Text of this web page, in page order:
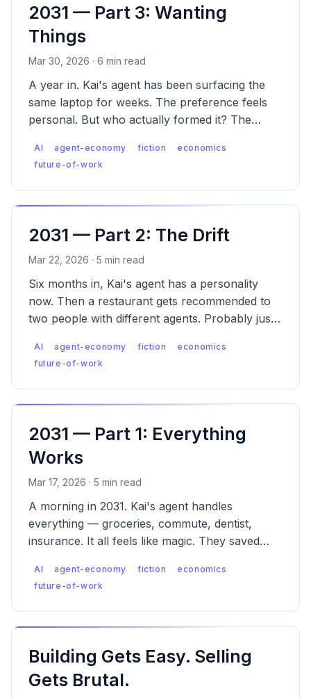
2031 — Part 3: Wanting
Things
Mar 30, 2026 · 6 min read
A year in. Kai's agent has been surfacing the
same laptop for weeks. The preference feels
personal. But who actually formed it? The
AI agent-economy fiction
economics
future-of-work
2031 — Part 2: The Drift
Mar 22, 2026 · 5 min read
Six months in, Kai's agent has a personality
now. Then a restaurant gets recommended to
two people with different agents. Probably just
AI agent-economy fiction
economics
future-of-work
2031 — Part 1: Everything
Works
Mar 17, 2026 · 5 min read
A morning in 2031. Kai's agent handles
everything — groceries, commute, dentist,
insurance. It all feels like magic. They saved
AI agent-economy fiction
economics
future-of-work
Building Gets Easy. Selling
Gets Brutal.